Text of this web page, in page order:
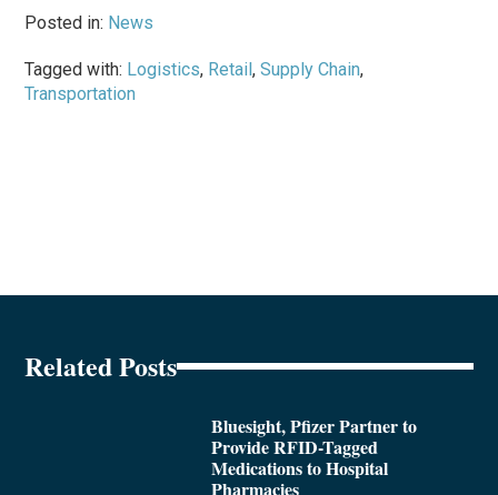
Posted in: News
Tagged with: Logistics, Retail,Supply Chain,
Transportation
Related Posts
Bluesight, Pfizer Partner to
Provide RFID-Tagged
Medications to Hospital
Pharmacies